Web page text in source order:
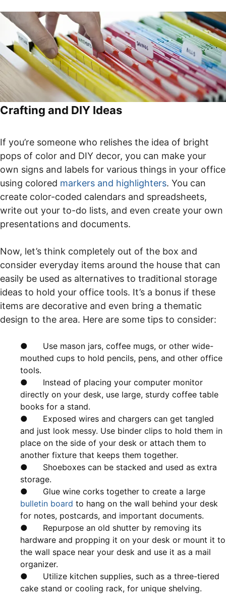
Crafting and DIY Ideas
If you’re someone who relishes the idea of bright
pops of color and DIY decor, you can make your
own signs and labels for various things in your office
using colored markers and highlighters. You can
create color-coded calendars and spreadsheets,
write out your to-do lists, and even create your own
presentations and documents.
Now, let’s think completely out of the box and
consider everyday items around the house that can
easily be used as alternatives to traditional storage
ideas to hold your office tools. It’s a bonus if these
items are decorative and even bring a thematic
design to the area. Here are some tips to consider:
● Use mason jars, coffee mugs, or other wide-
mouthed cups to hold pencils, pens, and other office
tools.
● Instead of placing your computer monitor
directly on your desk, use large, sturdy coffee table
books for a stand.
● Exposed wires and chargers can get tangled
and just look messy. Use binder clips to hold them in
place on the side of your desk or attach them to
another fixture that keeps them together.
● Shoeboxes can be stacked and used as extra
storage.
● Glue wine corks together to create a large
bulletin board to hang on the wall behind your desk
for notes, postcards, and important documents.
● Repurpose an old shutter by removing its
hardware and propping it on your desk or mount it to
the wall space near your desk and use it as a mail
organizer.
● Utilize kitchen supplies, such as a three-tiered
cake stand or cooling rack, for unique shelving.